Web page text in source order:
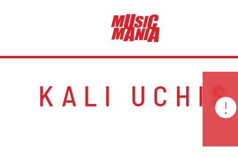
KALI UCHIS